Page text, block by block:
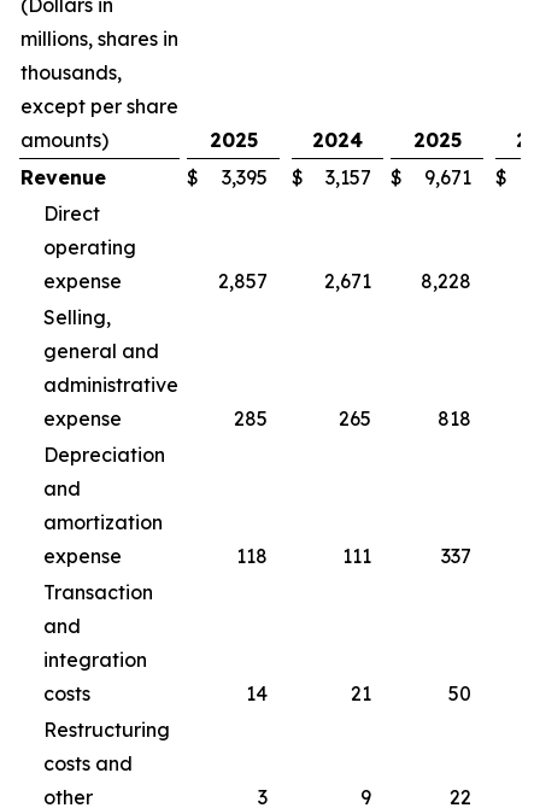
(Dollars in
millions, shares in
thousands,
except per share
amounts)
2025 2024 2025
Revenue
$ 3,395 $ 3,157 $ 9,671 $
Direct
operating
expense
2,857 2,671 8,228
Selling,
general and
administrative
expense
285 265
818
Depreciation
and
amortization
expense
118 111
337
Transaction
and
integration
costs
14 21
50
Restructuring
costs and
other
3 9 22